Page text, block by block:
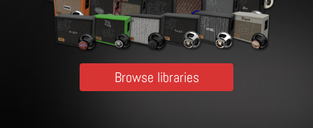
Browse libraries